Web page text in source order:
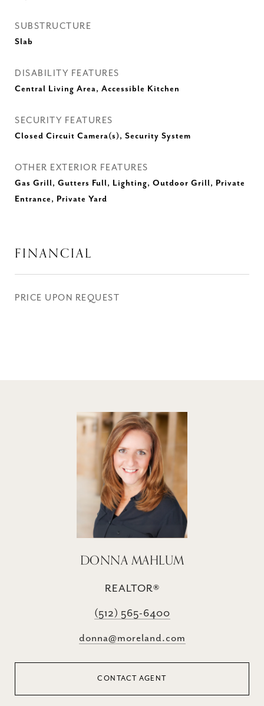
SUBSTRUCTURE
Slab
DISABILITY FEATURES
Central Living Area, Accessible Kitchen
SECURITY FEATURES
Closed Circuit Camera(s), Security System
OTHER EXTERIOR FEATURES
Gas Grill, Gutters Full, Lighting, Outdoor Grill, Private
Entrance, Private Yard
FINANCIAL
PRICE UPON REQUEST
DONNA MAHLUM
REALTOR®
(512) 565-6400
donna@moreland.com
CONTACT AGENT